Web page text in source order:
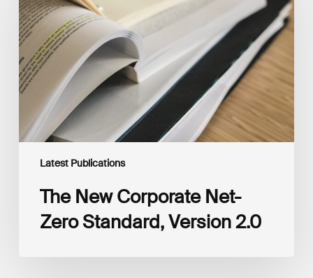
Latest Publications
Net-
Zero
Standard,
Version
2.0
The New Corporate Net-
Zero Standard, Version 2.0